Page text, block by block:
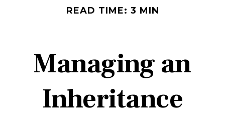
READ TIME: 3 MIN
Managing an
Inheritance